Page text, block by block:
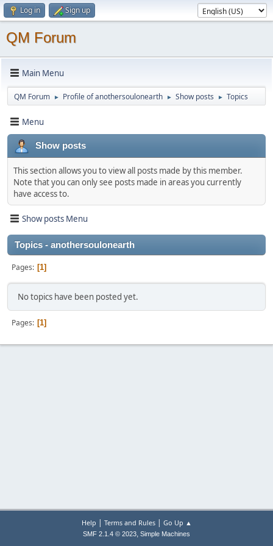
Log in Sign up
QM Forum
Main Menu
QM Forum ► Profile of anothersoulonearth ► Show posts ► Topics
Menu
Show posts
This section allows you to view all posts made by this member.
Note that you can only see posts made in areas you currently
have access to.
Show posts Menu
Topics - anothersoulonearth
Pages 1
No topics have been posted yet.
Pages 1
Help | Terms and Rules| Go Up ▲
SMF 2.1.4 © 2023, Simple Machines